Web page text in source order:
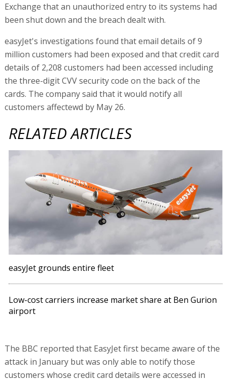
Exchange that an unauthorized entry to its systems had
been shut down and the breach dealt with.
easyJet's investigations found that email details of 9
million customers had been exposed and that credit card
details of 2,208 customers had been accessed including
the three-digit CVV security code on the back of the
cards. The company said that it would notify all
customers affectewd by May 26.
RELATED ARTICLES
easyJet grounds entire fleet
Low-cost carriers increase market share at Ben Gurion
airport
The BBC reported that EasyJet first became aware of the
attack in January but was only able to notify those
customers whose credit card details were accessed in